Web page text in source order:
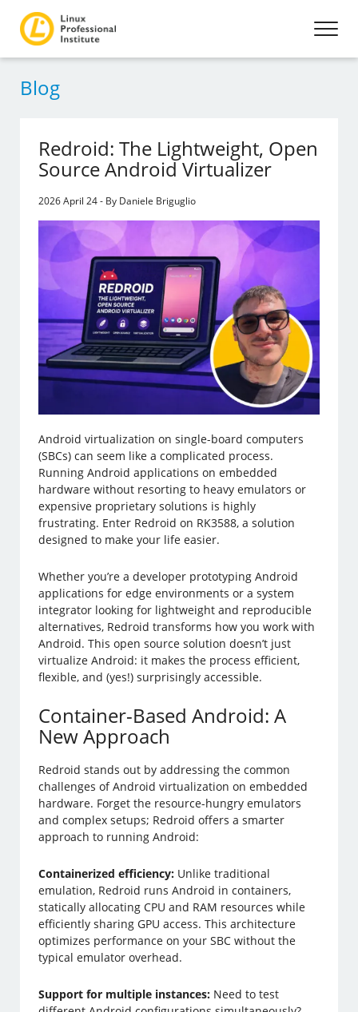
Blog
Redroid: The Lightweight, Open
Source Android Virtualizer
2026 April 24 - By Daniele Briguglio
Android virtualization on single-board computers
(SBCs) can seem like a complicated process.
Running Android applications on embedded
hardware without resorting to heavy emulators or
expensive proprietary solutions is highly
frustrating. Enter Redroid on RK3588, a solution
designed to make your life easier.
Whether you’re a developer prototyping Android
applications for edge environments or a system
integrator looking for lightweight and reproducible
alternatives, Redroid transforms how you work with
Android. This open source solution doesn’t just
virtualize Android: it makes the process efficient,
flexible, and (yes!) surprisingly accessible.
Container-Based Android: A
New Approach
Redroid stands out by addressing the common
challenges of Android virtualization on embedded
hardware. Forget the resource-hungry emulators
and complex setups; Redroid offers a smarter
approach to running Android:
Containerized efficiency: Unlike traditional
emulation, Redroid runs Android in containers,
statically allocating CPU and RAM resources while
efficiently sharing GPU access. This architecture
optimizes performance on your SBC without the
typical emulator overhead.
Support for multiple instances: Need to test